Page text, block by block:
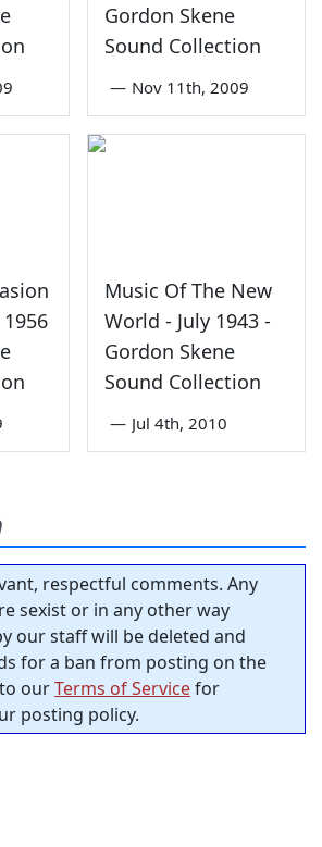
Gordon Skene
Sound Collection
— Nov 11th, 2009
Music Of The New
World - July 1943 -
Gordon Skene
Sound Collection
— Jul 4th, 2010
respectful comments. Any
sexist or in any other way
our staff will be deleted and
for a ban from posting on the
ourTerms of Servicefor
posting policy.